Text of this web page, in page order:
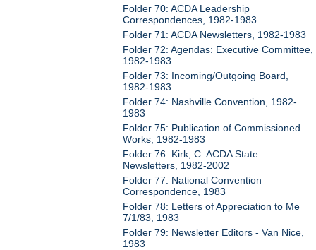
Folder 70: ACDA Leadership
Correspondences, 1982-1983
Folder 71: ACDA Newsletters, 1982-1983
Folder 72: Agendas: Executive Committee,
1982-1983
Folder 73: Incoming/Outgoing Board,
1982-1983
Folder 74: Nashville Convention, 1982-
1983
Folder 75: Publication of Commissioned
Works, 1982-1983
Folder 76: Kirk, C. ACDA State
Newsletters, 1982-2002
Folder 77: National Convention
Correspondence, 1983
Folder 78: Letters of Appreciation to Me
7/1/83, 1983
Folder 79: Newsletter Editors - Van Nice,
1983